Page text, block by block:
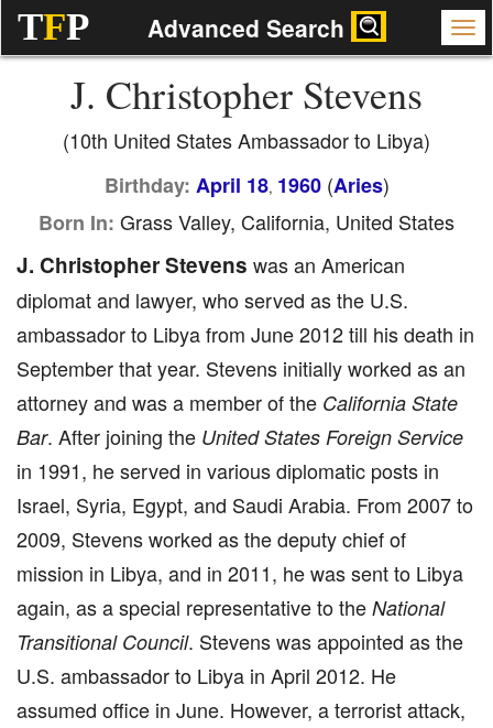
TFP Advanced Search
J. Christopher Stevens
(10th United States Ambassador to Libya)
Birthday: April 18, 1960(Aries)
Born In: Grass Valley, California, United States
J. Christopher Stevens was an American
diplomat and lawyer, who served as the U.S.
ambassador to Libya from June 2012 till his death in
September that year. Stevens initially worked as an
attorney and was a member of the California State
Bar. After joining the United States Foreign Service
in 1991, he served in various diplomatic posts in
Israel, Syria, Egypt, and Saudi Arabia. From 2007 to
2009, Stevens worked as the deputy chief of
mission in Libya, and in 2011, he was sent to Libya
again, as a special representative to the National
Transitional Council. Stevens was appointed as the
U.S. ambassador to Libya in April 2012. He
assumed office in June. However, a terrorist attack,